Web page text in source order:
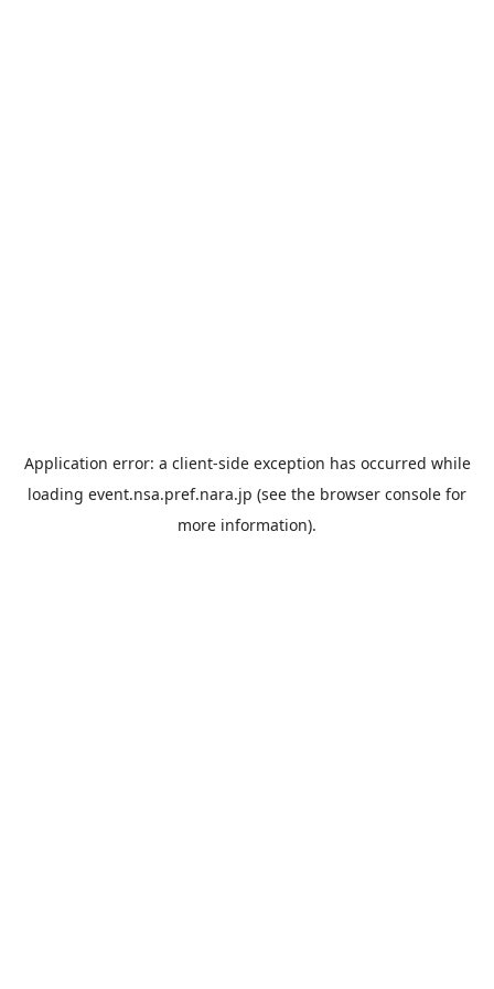
Application error: a client-side exception has occurred while
loading event.nsa.pref.nara.jp (see the browser console for
more information).